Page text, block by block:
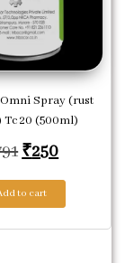
Spray (rust
Tc 20 (500ml)
Original price
₹250Current
to cart